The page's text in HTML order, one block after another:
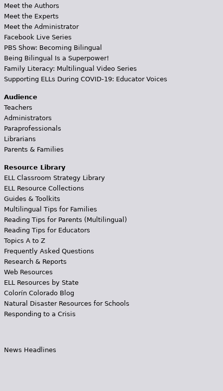
Meet the Authors
Meet the Experts
Meet the Administrator
Facebook Live Series
PBS Show: Becoming Bilingual
Being Bilingual Is a Superpower!
Family Literacy: Multilingual Video Series
Supporting ELLs During COVID-19: Educator Voices
Audience
Teachers
Administrators
Paraprofessionals
Librarians
Parents & Families
Resource Library
ELL Classroom Strategy Library
ELL Resource Collections
Guides & Toolkits
Multilingual Tips for Families
Reading Tips for Parents (Multilingual)
Reading Tips for Educators
Topics A to Z
Frequently Asked Questions
Research & Reports
Web Resources
ELL Resources by State
Colorín Colorado Blog
Natural Disaster Resources for Schools
Responding to a Crisis
News Headlines